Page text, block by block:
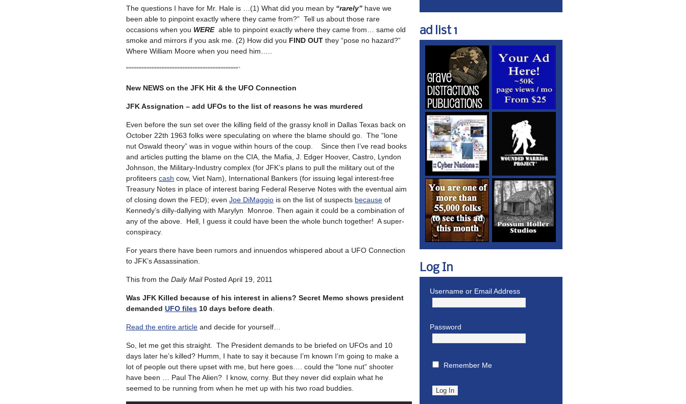
The questions I have for Mr. Hale is …(1) What did you mean by “rarely” have we
been able to pinpoint exactly where they came from?” Tell us about those rare
occasions when you WERE able to pinpoint exactly where they came from… same old
smoke and mirrors if you ask me. (2) How did you FIND OUT they “pose no hazard?”
Where William Moore when you need him…..
““““““““““““““““““““““““““““““““““““““““““““`
New NEWS on the JFK Hit & the UFO Connection
JFK Assignation – add UFOs to the list of reasons he was murdered
Even before the sun set over the killing field of the grassy knoll in Dallas Texas back on
October 22th 1963 folks were speculating on where the blame should go. The “lone
nut Oswald theory” was in vogue within hours of the coup. Since then I’ve read books
and articles putting the blame on the CIA, the Mafia, J. Edger Hoover, Castro, Lyndon
Johnson, the Military-Industry complex (for JFK’s plans to pull the military out of the
profiteers cash cow, Viet Nam), International Bankers (for issuing legal interest-free
Treasury Notes in place of interest baring Federal Reserve Notes with the eventual aim
of closing down the FED); even Joe DiMaggio is on the list of suspects because of
Kennedy’s dilly-dallying with Marylyn Monroe. Then again it could be a combination of
any of the above. Hell, I guess it could have been the whole bunch together! A super-
conspiracy.
For years there have been rumors and innuendos whispered about a UFO Connection
to JFK’s Assassination.
This from the Daily MailPosted April 19, 2011
Was JFK Killed because of his interest in aliens? Secret Memo shows president
demanded UFO files 10 days before death
Read the entire article and decide for yourself…
So, let me get this straight. The President demands to be briefed on UFOs and 10
days later he’s killed? Humm, I hate to say it because I’m known I’m going to make a
lot of people out there upset with me, but here goes…. could the “lone nut” shooter
have been … Paul The Alien? I know, corny. But they never did explain what he
seemed to be running from when he met up with his two road buddies.
ad list 1
Log In
Username or Email Address
Password
Remember Me